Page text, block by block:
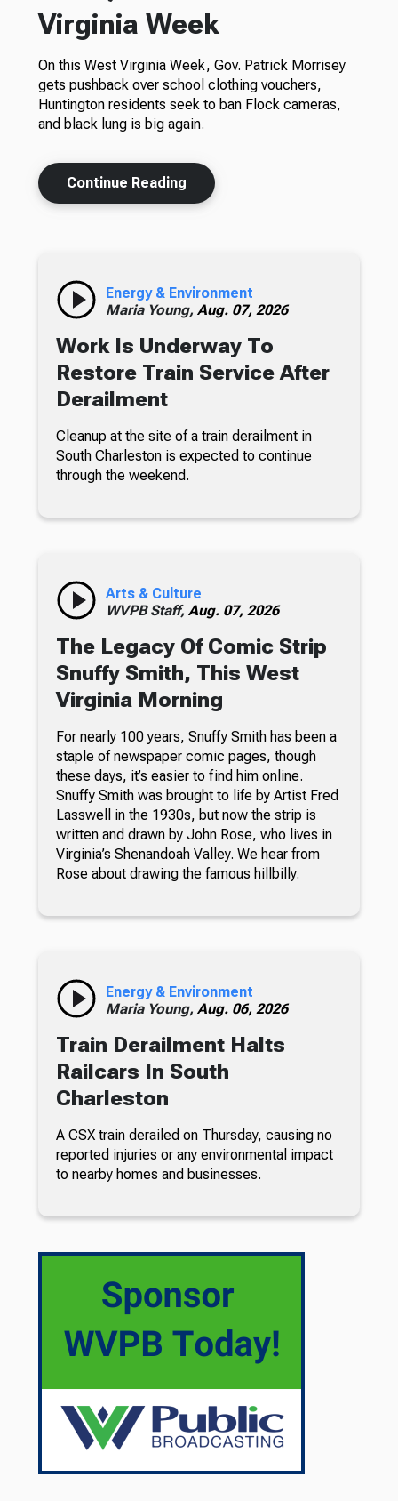
Virginia Week
On this West Virginia Week, Gov. Patrick Morrisey
gets pushback over school clothing vouchers,
Huntington residents seek to ban Flock cameras,
and black lung is big again.
Continue Reading
Energy & Environment
Maria Young, Aug. 07, 2026
Work Is Underway To
Restore Train Service After
Derailment
Cleanup at the site of a train derailment in
South Charleston is expected to continue
through the weekend.
Arts & Culture
WVPB Staff, Aug. 07, 2026
The Legacy Of Comic Strip
Snuffy Smith, This West
Virginia Morning
For nearly 100 years, Snuffy Smith has been a
staple of newspaper comic pages, though
these days, it’s easier to find him online.
Snuffy Smith was brought to life by Artist Fred
Lasswell in the 1930s, but now the strip is
written and drawn by John Rose, who lives in
Virginia’s Shenandoah Valley. We hear from
Rose about drawing the famous hillbilly.
Energy & Environment
Maria Young, Aug. 06, 2026
Train Derailment Halts
Railcars In South
Charleston
A CSX train derailed on Thursday, causing no
reported injuries or any environmental impact
to nearby homes and businesses.